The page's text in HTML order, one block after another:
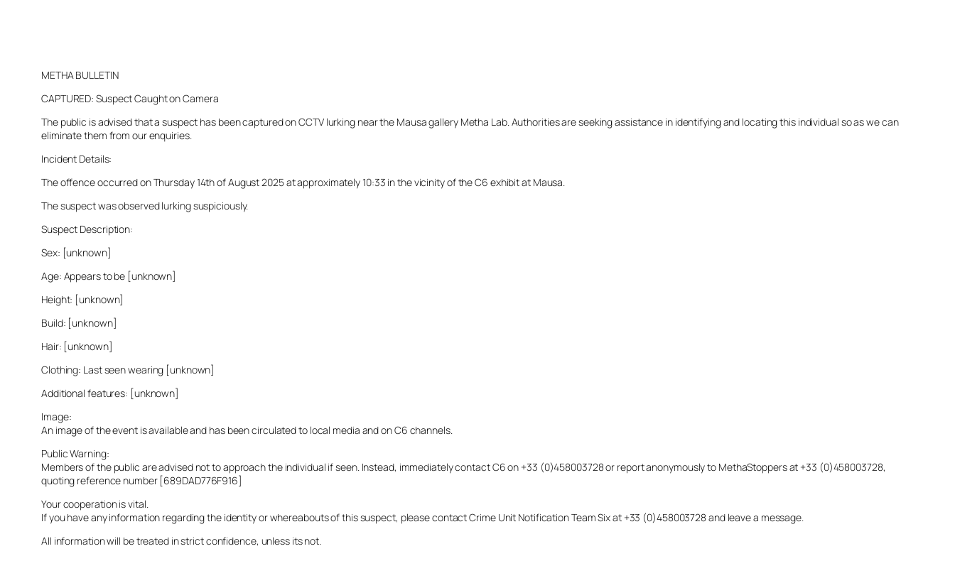
METHA BULLETIN
CAPTURED: Suspect Caught on Camera
The public is advised that a suspect has been captured on CCTV lurking near the Mausa gallery Metha Lab. Authorities are seeking assistance in identifying and locating this individual so as we can
eliminate them from our enquiries.
Incident Details:
The offence occurred on Thursday 14th of August 2025 at approximately 10:33 in the vicinity of the C6 exhibit at Mausa.
The suspect was observed lurking suspiciously.
Suspect Description:
Sex: [unknown]
Age: Appears to be [unknown]
Height: [unknown]
Build: [unknown]
Hair: [unknown]
Clothing: Last seen wearing [unknown]
Additional features: [unknown]
Image:
An image of the event is available and has been circulated to local media and on C6 channels.
Public Warning:
Members of the public are advised not to approach the individual if seen. Instead, immediately contact C6 on +33 (0)458003728 or report anonymously to MethaStoppers at +33 (0)458003728,
quoting reference number [689DAD776F916]
Your cooperation is vital.
If you have any information regarding the identity or whereabouts of this suspect, please contact Crime Unit Notification Team Six at +33 (0)458003728 and leave a message.
All information will be treated in strict confidence, unless its not.